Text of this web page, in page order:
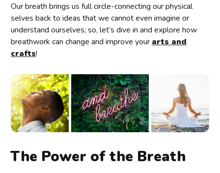
Our breath brings us full circle-connecting our physical
selves back to ideas that we cannot even imagine or
understand ourselves; so, let’s dive in and explore how
breathwork can change and improve your arts and
crafts!
The Power of the Breath